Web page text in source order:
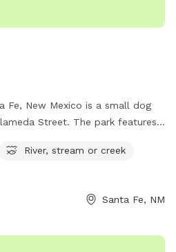
Fe, New Mexico is a small dog
Street. The park features
and play. For more
or contact the park at 505-
River, stream or creek
Santa Fe, NM